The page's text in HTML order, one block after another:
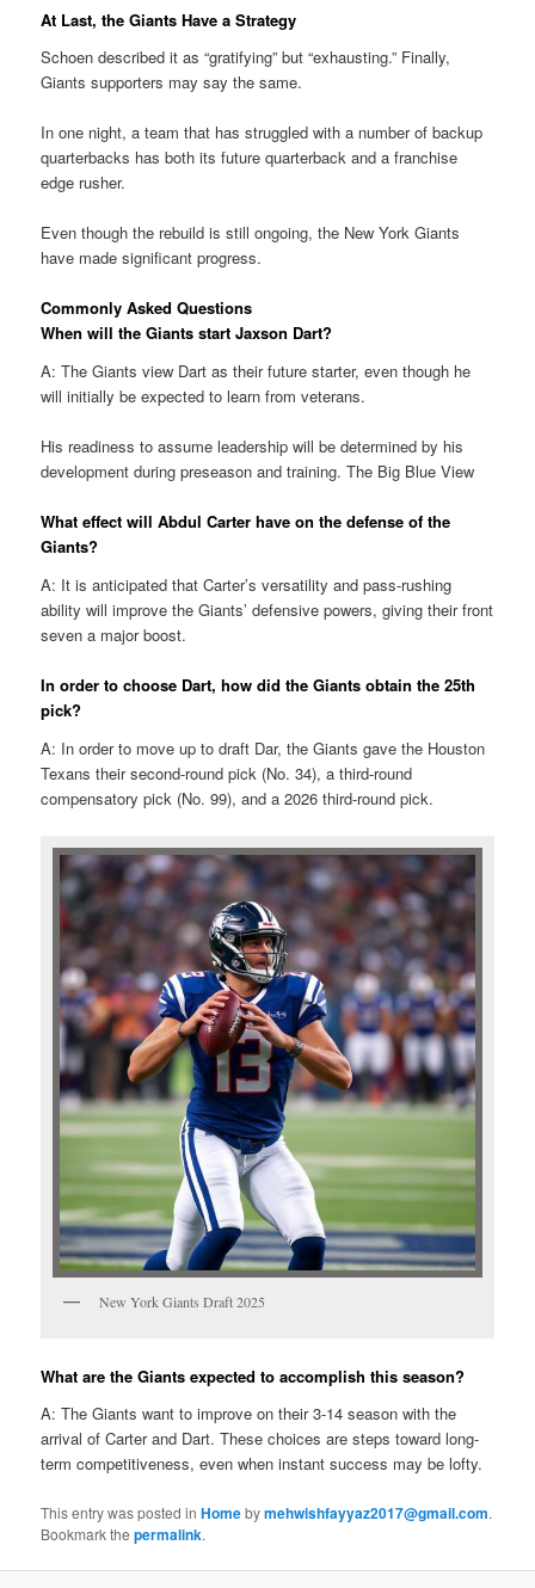
At Last, the Giants Have a Strategy
Schoen described it as “gratifying” but “exhausting.” Finally,
Giants supporters may say the same.
In one night, a team that has struggled with a number of backup
quarterbacks has both its future quarterback and a franchise
edge rusher.
Even though the rebuild is still ongoing, the New York Giants
have made significant progress.
Commonly Asked Questions
When will the Giants start Jaxson Dart?
A: The Giants view Dart as their future starter, even though he
will initially be expected to learn from veterans.
His readiness to assume leadership will be determined by his
development during preseason and training. The Big Blue View
What effect will Abdul Carter have on the defense of the
Giants?
A: It is anticipated that Carter’s versatility and pass-rushing
ability will improve the Giants’ defensive powers, giving their front
seven a major boost. ​
In order to choose Dart, how did the Giants obtain the 25th
pick?
A: In order to move up to draft Dar, the Giants gave the Houston
Texans their second-round pick (No. 34), a third-round
compensatory pick (No. 99), and a 2026 third-round pick.
New York Giants Draft 2025
What are the Giants expected to accomplish this season?
A: The Giants want to improve on their 3-14 season with the
arrival of Carter and Dart. These choices are steps toward long-
term competitiveness, even when instant success may be lofty.
This entry was posted inHomebymehwishfayyaz2017@gmail.com.
Bookmark thepermalink.